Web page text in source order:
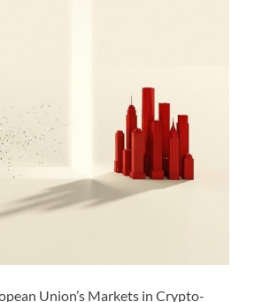
Union’s Markets in Crypto-